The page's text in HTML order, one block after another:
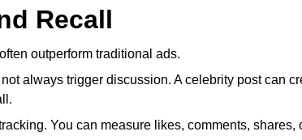
Recall
outperform traditional ads.
always trigger discussion. A celebrity post can
You can measure likes, comments,